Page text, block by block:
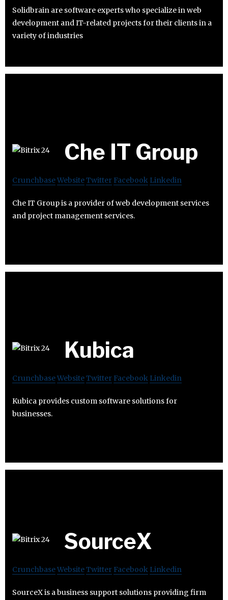
Solidbrain are software experts who specialize in web
development and IT-related projects for their clients in a
variety of industries
Che IT Group
CrunchbaseWebsiteTwitter Facebook Linkedin
Che IT Group is a provider of web development services
and project management services.
Kubica
CrunchbaseWebsiteTwitter Facebook Linkedin
Kubica provides custom software solutions for
businesses.
SourceX
CrunchbaseWebsiteTwitter Facebook Linkedin
SourceX is a business support solutions providing firm